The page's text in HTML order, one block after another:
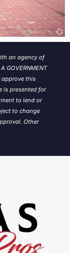
an agency of
GOVERNMENT
approve this
is presented for
to lend or
to change
Other